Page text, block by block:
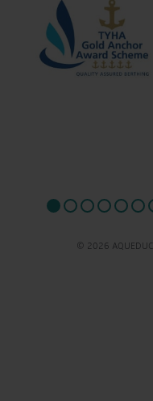
© 2026